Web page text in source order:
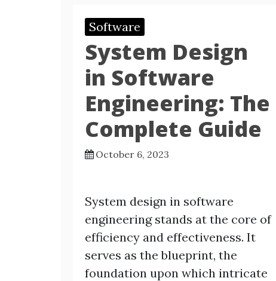
Software
System Design
in Software
Engineering: The
Complete Guide
October 6, 2023
System design in software
engineering stands at the core of
efficiency and effectiveness. It
serves as the blueprint, the
foundation upon which intricate